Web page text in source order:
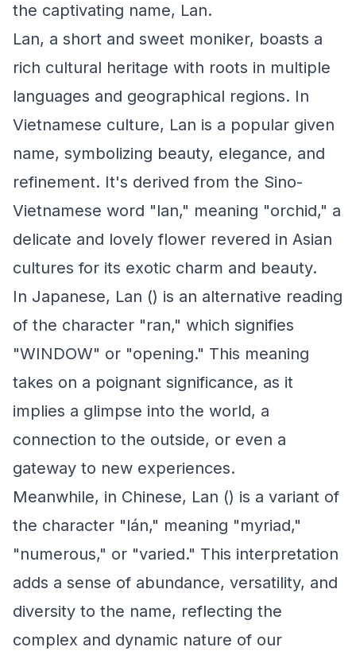
the captivating name, Lan.
Lan, a short and sweet moniker, boasts a
rich cultural heritage with roots in multiple
languages and geographical regions. In
Vietnamese culture, Lan is a popular given
name, symbolizing beauty, elegance, and
refinement. It's derived from the Sino-
Vietnamese word "lan," meaning "orchid," a
delicate and lovely flower revered in Asian
cultures for its exotic charm and beauty.
In Japanese, Lan () is an alternative reading
of the character "ran," which signifies
"WINDOW" or "opening." This meaning
takes on a poignant significance, as it
implies a glimpse into the world, a
connection to the outside, or even a
gateway to new experiences.
Meanwhile, in Chinese, Lan () is a variant of
the character "lán," meaning "myriad,"
"numerous," or "varied." This interpretation
adds a sense of abundance, versatility, and
diversity to the name, reflecting the
complex and dynamic nature of our